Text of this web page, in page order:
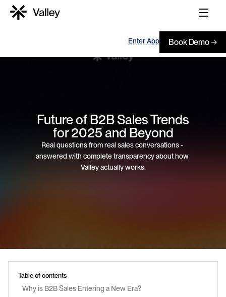
Enter App Book Demo →
for 2025 and Beyond
Real questions from real sales conversations -
answered with complete transparency about how
Valley actually works.
Table of contents
Why is B2B Sales Entering a New Era?